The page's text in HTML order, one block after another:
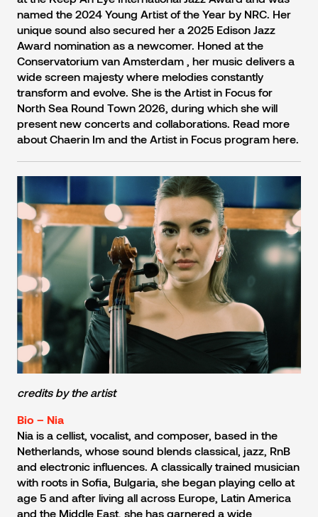
named the 2024 Young Artist of the Year by NRC. Her
unique sound also secured her a 2025 Edison Jazz
Award nomination as a newcomer. Honed at the
Conservatorium van Amsterdam , her music delivers a
wide screen majesty where melodies constantly
transform and evolve. She is the Artist in Focus for
North Sea Round Town 2026, during which she will
present new concerts and collaborations. Read more
about Chaerin Im and the Artist in Focus program here.
credits by the artist
Bio – Nia
Nia is a cellist, vocalist, and composer, based in the
Netherlands, whose sound blends classical, jazz, RnB
and electronic influences. A classically trained musician
with roots in Sofia, Bulgaria, she began playing cello at
age 5 and after living all across Europe, Latin America
and the Middle East, she has garnered a wide